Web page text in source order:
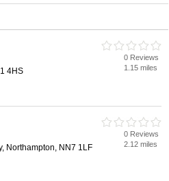
4HS
0 Reviews
1.15 miles
Northampton, NN7 1LF
0 Reviews
2.12 miles